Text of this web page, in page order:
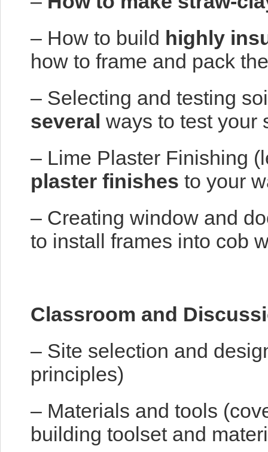
– How to build highly
how to frame and pack
– Selecting and testing
several ways to test your
– Lime Plaster Finishing
plaster finishes to your
– Creating window and
to install frames into cob
Classroom and
– Site selection and
principles)
– Materials and tools
building toolset and